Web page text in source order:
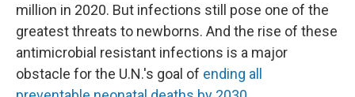
million in 2020. But infections still pose one of the
greatest threats to newborns. And the rise of these
antimicrobial resistant infections is a major
obstacle for the U.N.'s goal of ending all